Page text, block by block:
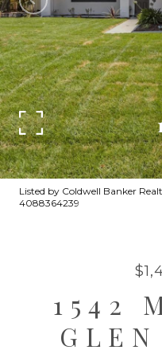
Listed by Coldwell Banker
4088364239
1542